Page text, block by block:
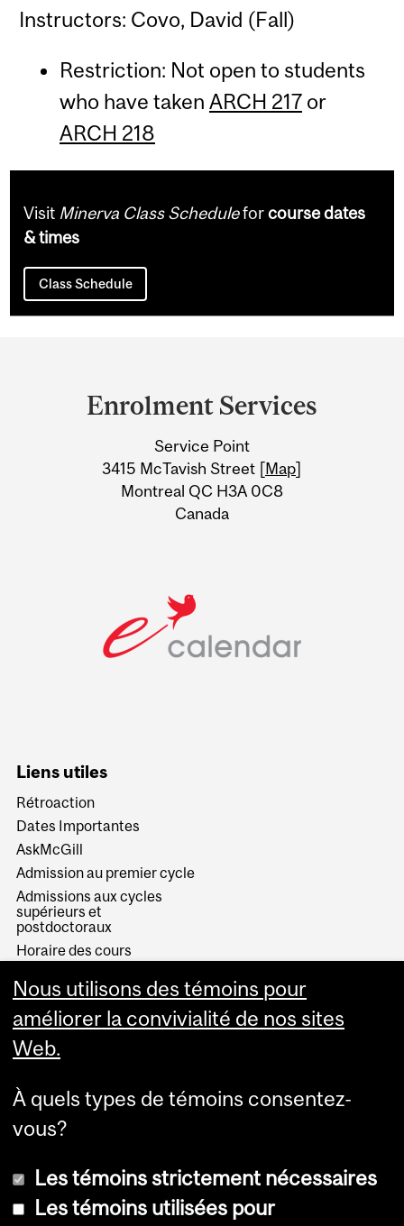
Instructors: Covo, David (Fall)
Restriction: Not open to students
who have taken ARCH 217or
ARCH 218
Visit Minerva Class Scheduleforcourse dates
& times
Class Schedule
Information
Enrolment Services
Service Point
3415 McTavish Street [Map]
Montreal QC H3A 0C8
Canada
Liens utiles
Rétroaction
Dates Importantes
AskMcGill
Admission au premier cycle
Admissions aux cycles
supérieurs et
postdoctoraux
Horaire des cours
Services aux étudiants
Nous utilisons des témoins pour
améliorer la convivialité de nos sites
Web.
À quels types de témoins consentez-
vous?
Les témoins strictement nécessaires
Les témoins utilisées pour